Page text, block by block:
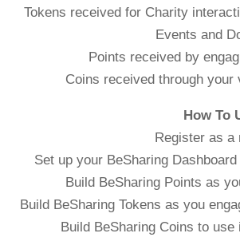
Tokens received for Charity
Events and
Points received by
Coins received through your
How To
Register as a
Set up your BeSharing
Build BeSharing Points as
Build BeSharing Tokens as you
Build BeSharing Coins to